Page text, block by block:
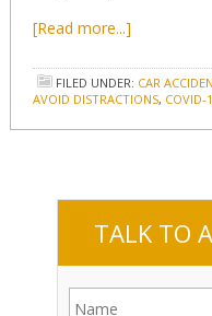
[Read more...]
FILED UNDER: CAR
AVOID DISTRACTIONS, COVID-
TALK TO